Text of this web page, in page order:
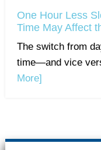
One Hour Less
Time May Affect
The switch from
time—and vice
More]